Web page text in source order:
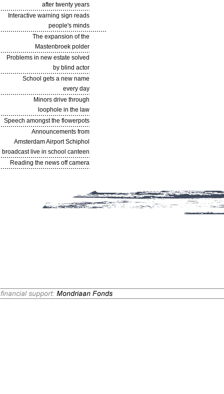
after twenty years
Interactive warning sign reads
people's minds
The expansion of the
Mastenbroek polder
Problems in new estate solved
by blind actor
School gets a new name
every day
Minors drive through
loophole in the law
Speech amongst the flowerpots
Announcements from
Amsterdam Airport Schiphol
broadcast live in school canteen
Reading the news off camera